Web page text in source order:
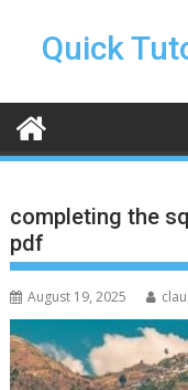
contentQuick
completing the
pdf
August 19, 2025